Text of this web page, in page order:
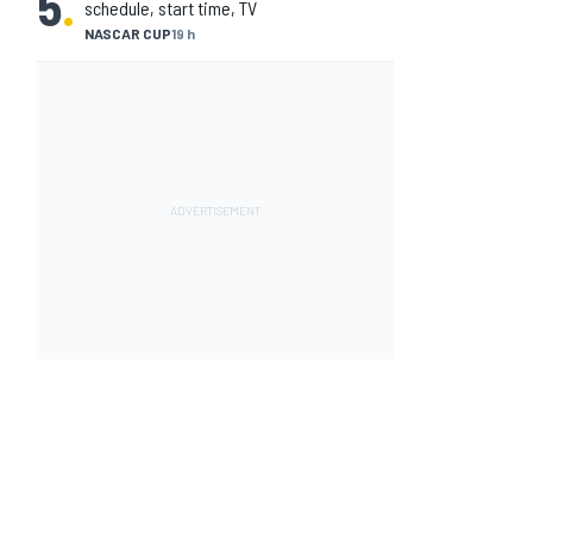
NASCAR CUP19 h
schedule, start time, TV